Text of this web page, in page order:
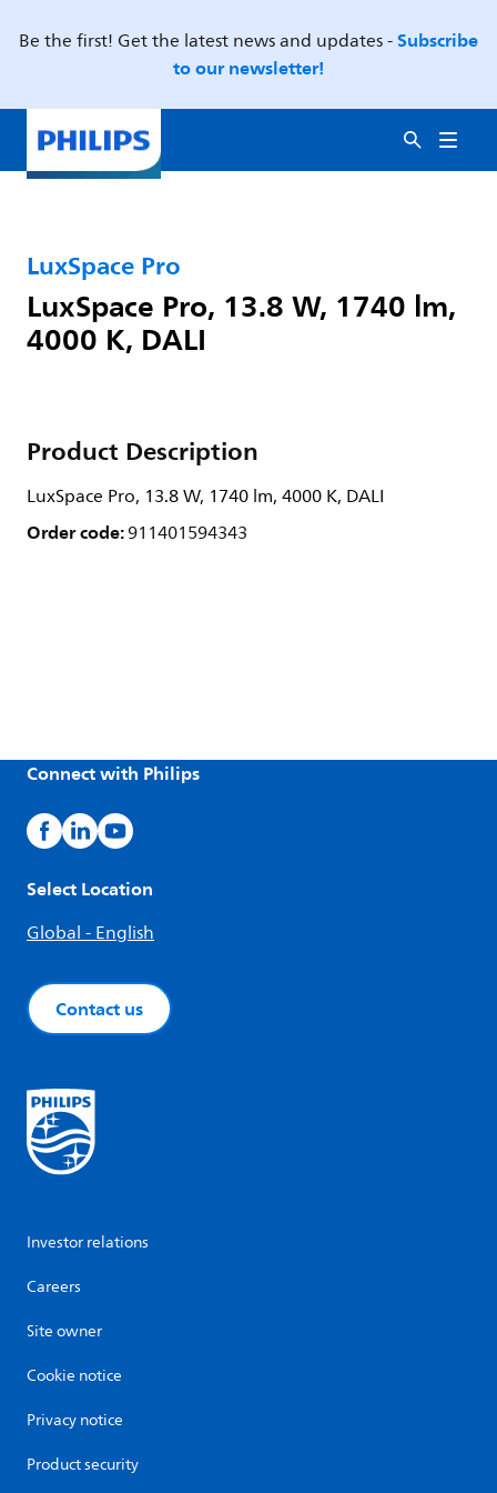
Be the first! Get the latest news and updates -Subscribe
to our newsletter!
LuxSpace Pro
LuxSpace Pro, 13.8 W, 1740 lm,
4000 K, DALI
Product Description
LuxSpace Pro, 13.8 W, 1740 lm, 4000 K, DALI
Order code:911401594343
Connect with Philips
Select Location
Global - English
Contact us
Investor relations
Careers
Site owner
Cookie notice
Privacy notice
Product security